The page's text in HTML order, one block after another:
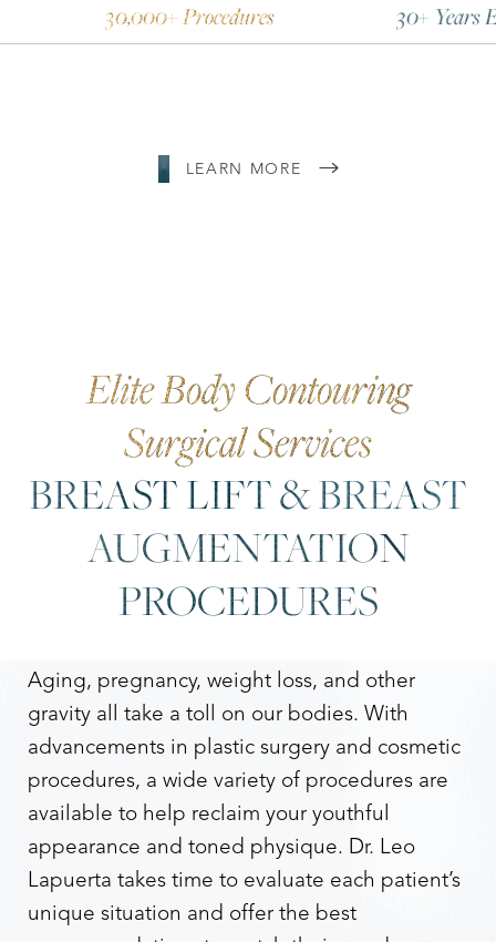
30,000+ Procedures 30+ Years Experience
LEARN MORE
Elite Body Contouring
Surgical Services
BREAST LIFT & BREAST
AUGMENTATION
PROCEDURES
Aging, pregnancy, weight loss, and other
gravity all take a toll on our bodies. With
advancements in plastic surgery and cosmetic
procedures, a wide variety of procedures are
available to help reclaim your youthful
appearance and toned physique. Dr. Leo
Lapuerta takes time to evaluate each patient’s
unique situation and offer the best
Saturation
Accessibility
Statement